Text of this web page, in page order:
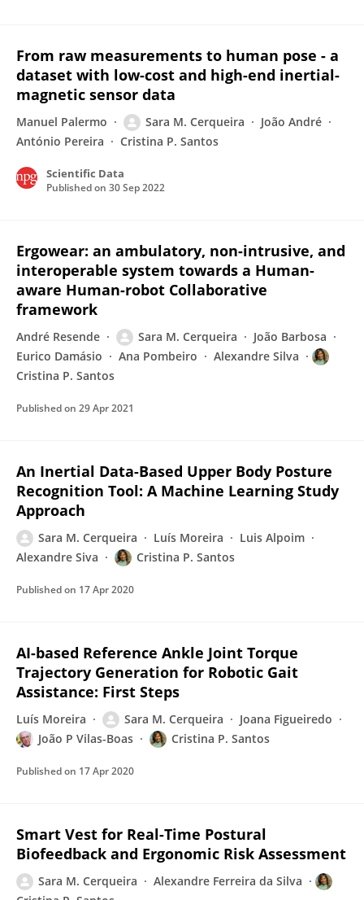
From raw measurements to human pose - a
dataset with low-cost and high-end inertial-
magnetic sensor data
Manuel Palermo Sara M. Cerqueira
João André
António Pereira
Cristina P. Santos
Scientific Data
Published on 30 Sep 2022
Ergowear: an ambulatory, non-intrusive, and
interoperable system towards a Human-
aware Human-robot Collaborative
framework
André Resende Sara M. Cerqueira
João Barbosa
Eurico Damásio
Ana Pombeiro
Alexandre Silva
Cristina P. Santos
Published on 29 Apr 2021
An Inertial Data-Based Upper Body Posture
Recognition Tool: A Machine Learning Study
Approach
Sara M. Cerqueira Luís Moreira
Luis Alpoim
Alexandre Siva
Cristina P. Santos
Published on 17 Apr 2020
AI-based Reference Ankle Joint Torque
Trajectory Generation for Robotic Gait
Assistance: First Steps
Luís Moreira Sara M. Cerqueira
Joana Figueiredo
João P Vilas-Boas
Cristina P. Santos
Published on 17 Apr 2020
Smart Vest for Real-Time Postural
Biofeedback and Ergonomic Risk Assessment
Sara M. Cerqueira
Alexandre Ferreira da Silva